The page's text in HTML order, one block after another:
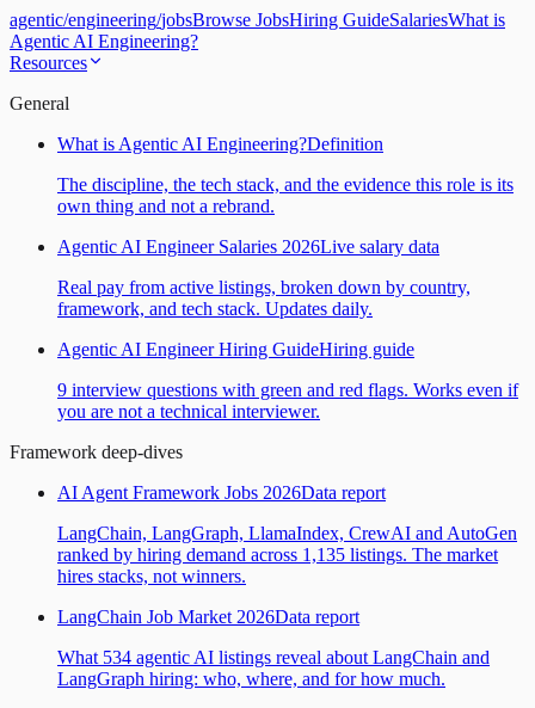
agentic/engineering/jobsBrowse JobsHiring GuideSalariesWhat is
Agentic AI Engineering?
Resources
General
What is Agentic AI Engineering?Definition
The discipline, the tech stack, and the evidence this role is its
own thing and not a rebrand.
Agentic AI Engineer Salaries 2026Live salary data
Real pay from active listings, broken down by country,
framework, and tech stack. Updates daily.
Agentic AI Engineer Hiring GuideHiring guide
9 interview questions with green and red flags. Works even if
you are not a technical interviewer.
Framework deep-dives
AI Agent Framework Jobs 2026Data report
LangChain, LangGraph, LlamaIndex, CrewAI and AutoGen
ranked by hiring demand across 1,135 listings. The market
hires stacks, not winners.
LangChain Job Market 2026Data report
What 534 agentic AI listings reveal about LangChain and
LangGraph hiring: who, where, and for how much.